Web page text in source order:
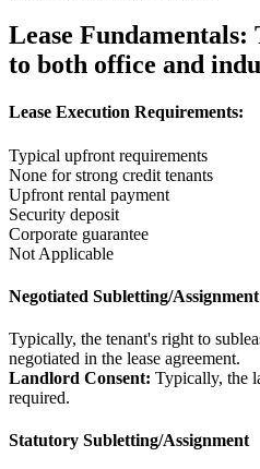
Lease Fundamentals:
to both office and
Lease Execution Requirements:
Typical upfront requirements
None for strong credit tenants
Upfront rental payment
Security deposit
Corporate guarantee
Not Applicable
Negotiated Subletting/Assignment
Typically, the tenant's right to
negotiated in the lease agreement.
Landlord Consent: Typically, the
required.
Statutory Subletting/Assignment